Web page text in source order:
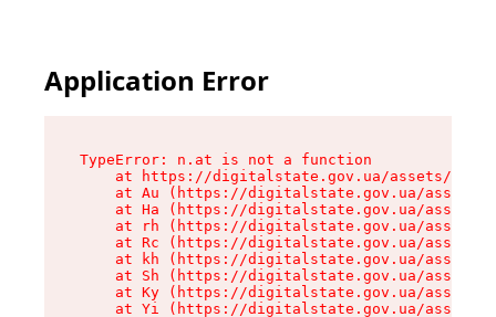
Application Error
TypeError: n.at is not a function
at https://digitalstate.gov.ua/assets/
at Au (https://digitalstate.gov.ua/
at Ha (https://digitalstate.gov.ua/
at rh (https://digitalstate.gov.ua/
at Rc (https://digitalstate.gov.ua/
at kh (https://digitalstate.gov.ua/
at Sh (https://digitalstate.gov.ua/
at Ky (https://digitalstate.gov.ua/
at Yi (https://digitalstate.gov.ua/